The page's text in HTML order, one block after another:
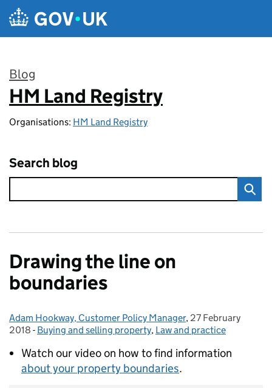
Skip to main content
Blog
:
HM Land Registry
Organisations: HM Land Registry
Search blog
Drawing the line on
boundaries
Posted by:
Adam Hookway, Customer Policy Manager, Posted on:
27 February
2018 - Categories:
Buying and selling property, Law and practice
Watch our video on how to find information
about your property boundaries.